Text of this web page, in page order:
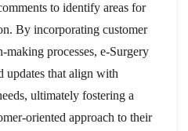
to identify areas for
By incorporating customer
processes, e-Surgery
updates that align with
ultimately fostering a
oriented approach to their